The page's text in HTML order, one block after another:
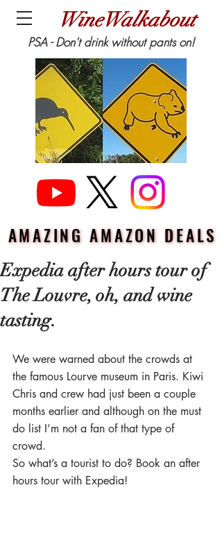
WineWalkabout
PSA - Don't drink without pants on!
AMAZING AMAZON DEALS
AMAZING AMAZON DEALS
Expedia after hours tour of
The Louvre, oh, and wine
tasting.
We were warned about the crowds at
the famous Lourve museum in Paris. Kiwi
Chris and crew had just been a couple
months earlier and although on the must
do list I’m not a fan of that type of
crowd.
So what’s a tourist to do? Book an after
hours tour with Expedia!